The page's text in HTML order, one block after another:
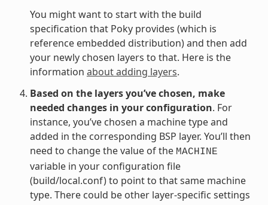
You might want to start with the build
specification that Poky provides (which is
reference embedded distribution) and then add
your newly chosen layers to that. Here is the
information about adding layers.
Based on the layers you’ve chosen, make
needed changes in your configuration. For
instance, you’ve chosen a machine type and
added in the corresponding BSP layer. You’ll then
need to change the value of the MACHINE
variable in your configuration file
(build/local.conf) to point to that same machine
type. There could be other layer-specific settings